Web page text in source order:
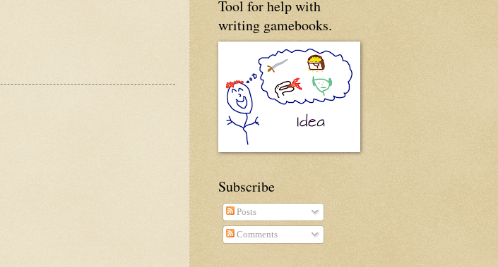
Tool for help with
writing gamebooks.
Subscribe
Posts
Comments